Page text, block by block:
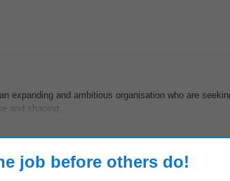
expanding and ambitious organisation who are
and shaping...
job before others do!